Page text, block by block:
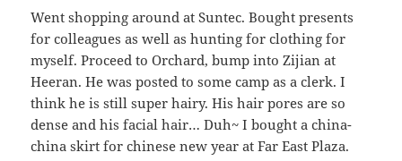
Went shopping around at Suntec. Bought presents
for colleagues as well as hunting for clothing for
myself. Proceed to Orchard, bump into Zijian at
Heeran. He was posted to some camp as a clerk. I
think he is still super hairy. His hair pores are so
dense and his facial hair… Duh~ I bought a china-
china skirt for chinese new year at Far East Plaza.